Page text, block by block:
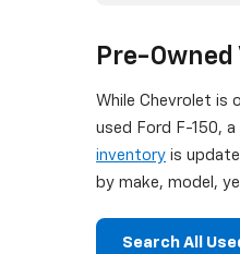
Pre-
While Chevrolet is
used Ford F-150,
inventory is
by make, model,
Search All